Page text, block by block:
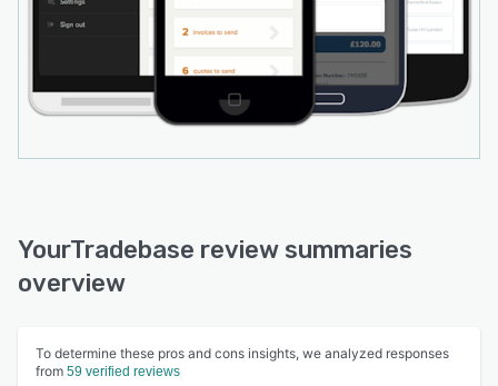
YourTradebase review summaries
overview
To determine these pros and cons insights, we analyzed responses
from 59 verified reviews